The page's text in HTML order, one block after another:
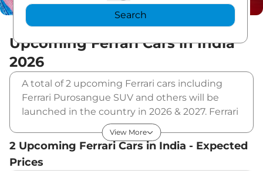
Search
Upcoming Ferrari Cars in India
2026
A total of 2 upcoming Ferrari cars including
Ferrari Purosangue SUV and others will be
launched in the country in 2026 & 2027. Ferrari
will launch multiple cars in different segments
and in multiple price range. Also, checkout the
list of newly launched cars in our market.
View More
2 Upcoming Ferrari Cars in India - Expected
Prices